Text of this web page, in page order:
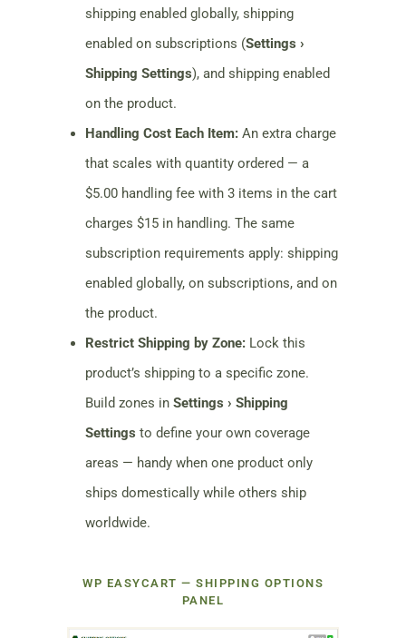
shipping enabled globally, shipping
enabled on subscriptions (Settings ›
Shipping Settings), and shipping enabled
on the product.
Handling Cost Each Item: An extra charge
that scales with quantity ordered — a
$5.00 handling fee with 3 items in the cart
charges $15 in handling. The same
subscription requirements apply: shipping
enabled globally, on subscriptions, and on
the product.
Restrict Shipping by Zone: Lock this
product’s shipping to a specific zone.
Build zones in Settings › Shipping
Settings to define your own coverage
areas — handy when one product only
ships domestically while others ship
worldwide.
WP EASYCART — SHIPPING OPTIONS
PANEL